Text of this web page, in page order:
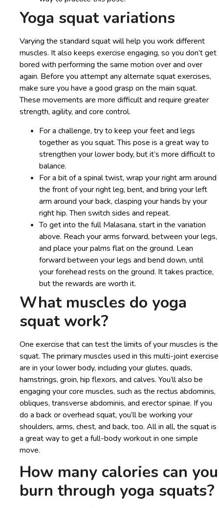
Yoga squat variations
Varying the standard squat will help you work different
muscles. It also keeps exercise engaging, so you don’t get
bored with performing the same motion over and over
again. Before you attempt any alternate squat exercises,
make sure you have a good grasp on the main squat.
These movements are more difficult and require greater
strength, agility, and core control.
For a challenge, try to keep your feet and legs
together as you squat. This pose is a great way to
strengthen your lower body, but it’s more difficult to
balance.
For a bit of a spinal twist, wrap your right arm around
the front of your right leg, bent, and bring your left
arm around your back, clasping your hands by your
right hip. Then switch sides and repeat.
To get into the full Malasana, start in the variation
above. Reach your arms forward, between your legs,
and place your palms flat on the ground. Lean
forward between your legs and bend down, until
your forehead rests on the ground. It takes practice,
but the rewards are worth it.
What muscles do yoga
squat work?
One exercise that can test the limits of your muscles is the
squat. The primary muscles used in this multi-joint exercise
are in your lower body, including your glutes, quads,
hamstrings, groin, hip flexors, and calves. You’ll also be
engaging your core muscles, such as the rectus abdominis,
obliques, transverse abdominis, and erector spinae. If you
do a back or overhead squat, you’ll be working your
shoulders, arms, chest, and back, too. All in all, the squat is
a great way to get a full-body workout in one simple
move.
How many calories can you
burn through yoga squats?